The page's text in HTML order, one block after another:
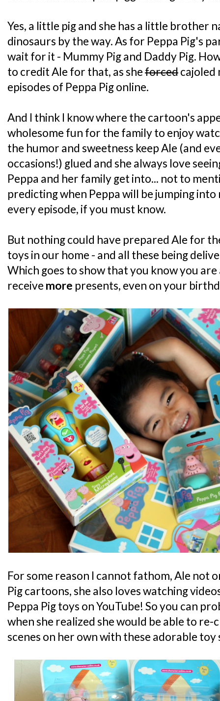
Yes, a little pig and she has a little brother
dinosaurs by the way. As for Peppa Pig's
wait for it - Mummy Pig and Daddy Pig.
to credit Ale for that, as sheforcedcajoled
episodes of Peppa Pig online.
And I think I know where the cartoon's
wholesome fun for the family to enjoy
the humor and sweetness keep Ale (and
occasions!) glued and she always love
Peppa and her family get into... not to
predicting when Peppa will be jumping
every episode, if you must know.
But nothing could have prepared Ale for
toys in our home - and all these being
Which goes to show that you know you
receive more presents, even on your
For some reason I cannot fathom, Ale not
Pig cartoons, she also loves watching
Peppa Pig toys on YouTube! So you can
when she realized she would be able to re-
scenes on her own with these adorable toy